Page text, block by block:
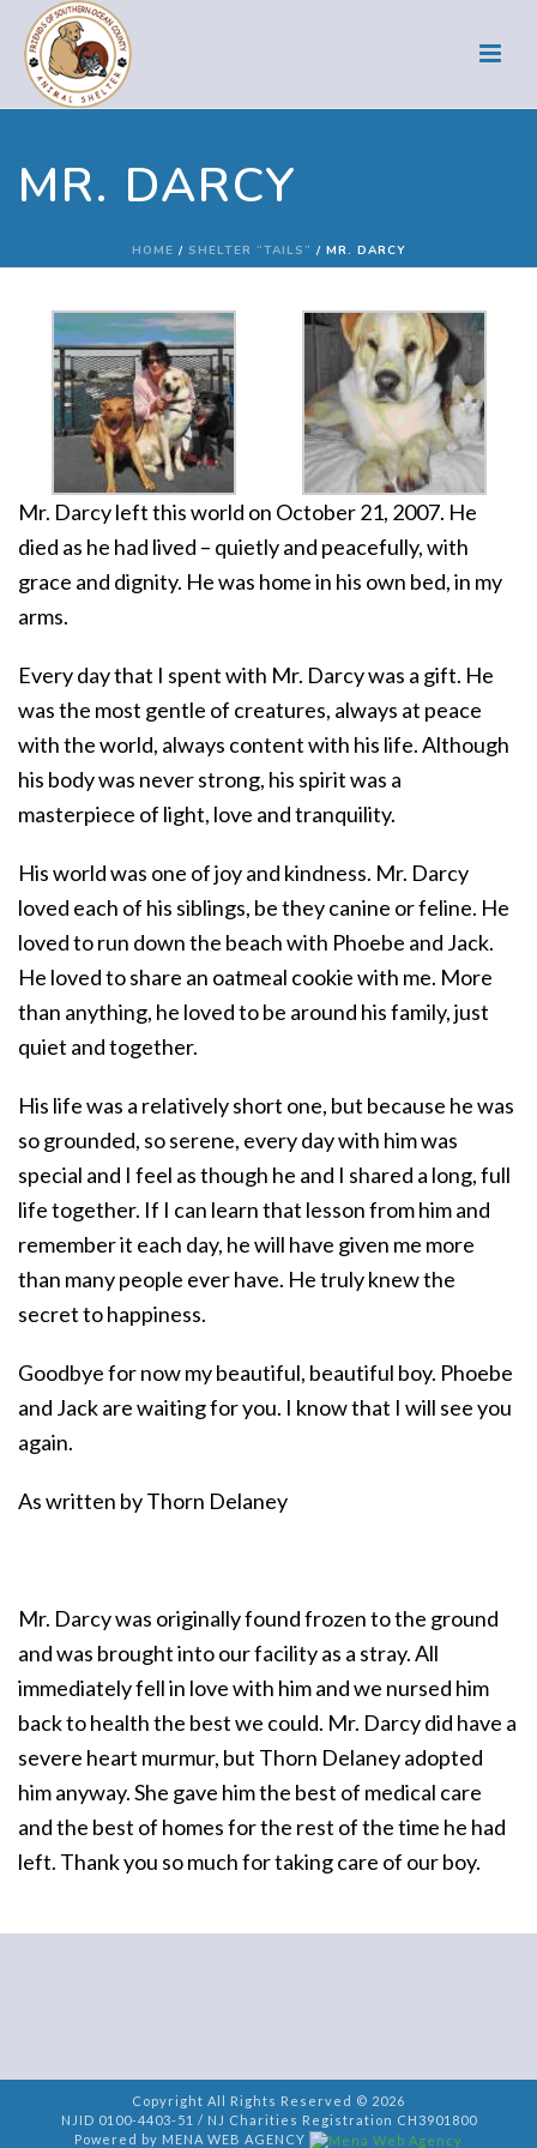
MR. DARCY
HOME / SHELTER “TAILS” / MR. DARCY
Mr. Darcy left this world on October 21, 2007. He
died as he had lived – quietly and peacefully, with
grace and dignity. He was home in his own bed, in my
arms.
Every day that I spent with Mr. Darcy was a gift. He
was the most gentle of creatures, always at peace
with the world, always content with his life. Although
his body was never strong, his spirit was a
masterpiece of light, love and tranquility.
His world was one of joy and kindness. Mr. Darcy
loved each of his siblings, be they canine or feline. He
loved to run down the beach with Phoebe and Jack.
He loved to share an oatmeal cookie with me. More
than anything, he loved to be around his family, just
quiet and together.
His life was a relatively short one, but because he was
so grounded, so serene, every day with him was
special and I feel as though he and I shared a long, full
life together. If I can learn that lesson from him and
remember it each day, he will have given me more
than many people ever have. He truly knew the
secret to happiness.
Goodbye for now my beautiful, beautiful boy. Phoebe
and Jack are waiting for you. I know that I will see you
again.
As written by Thorn Delaney
Mr. Darcy was originally found frozen to the ground
and was brought into our facility as a stray. All
immediately fell in love with him and we nursed him
back to health the best we could. Mr. Darcy did have a
severe heart murmur, but Thorn Delaney adopted
him anyway. She gave him the best of medical care
and the best of homes for the rest of the time he had
left. Thank you so much for taking care of our boy.
Copyright All Rights Reserved © 2026
NJID 0100-4403-51 / NJ Charities Registration CH3901800
Powered by MENA WEB AGENCY